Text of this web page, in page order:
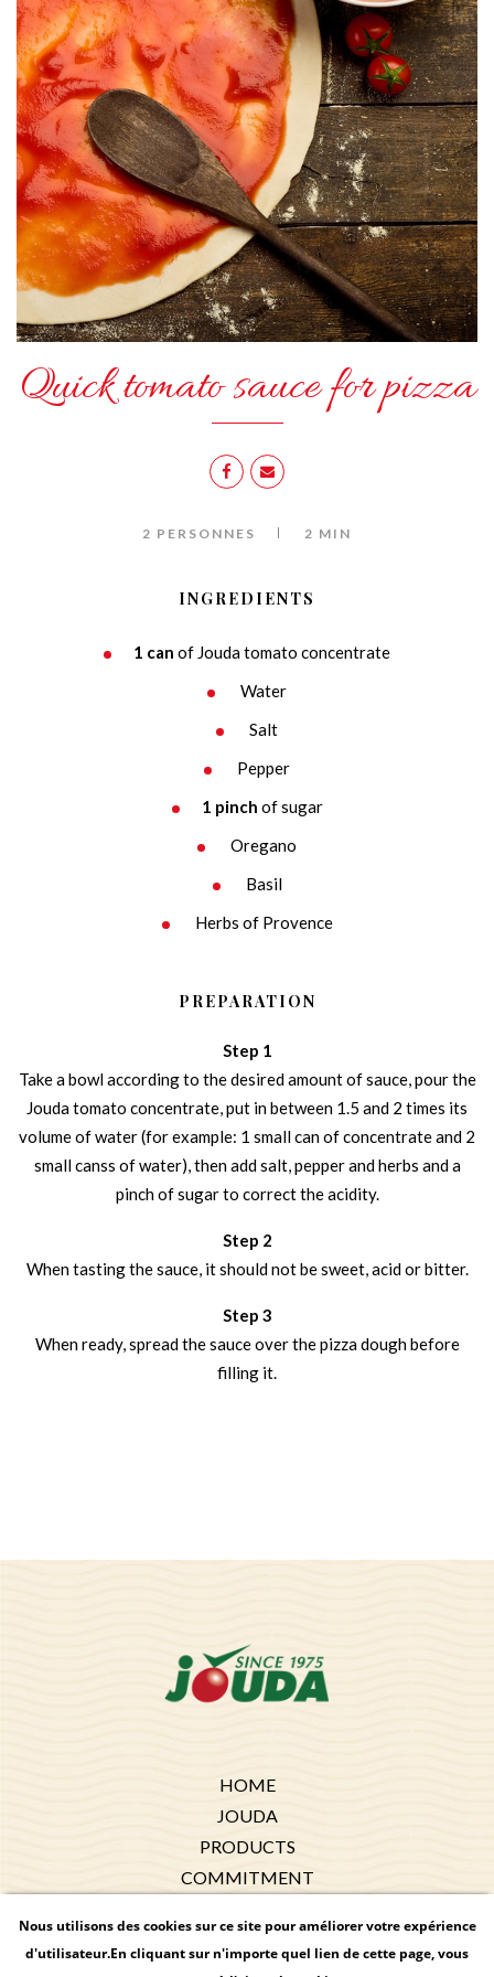
Quick tomato sauce for pizza
2 PERSONNES 2 MIN
INGREDIENTS
1 can of Jouda tomato concentrate
Water
Salt
Pepper
1 pinch of sugar
Oregano
Basil
Herbs of Provence
PREPARATION
Step 1
Take a bowl according to the desired amount of sauce, pour the
Jouda tomato concentrate, put in between 1.5 and 2 times its
volume of water (for example: 1 small can of concentrate and 2
small canss of water), then add salt, pepper and herbs and a
pinch of sugar to correct the acidity.
Step 2
When tasting the sauce, it should not be sweet, acid or bitter.
Step 3
When ready, spread the sauce over the pizza dough before
filling it.
HOME
JOUDA
PRODUCTS
COMMITMENT
RECIPES
Nous utilisons des cookies sur ce site pour améliorer votre expérience
d'utilisateur.En cliquant sur n'importe quel lien de cette page, vous